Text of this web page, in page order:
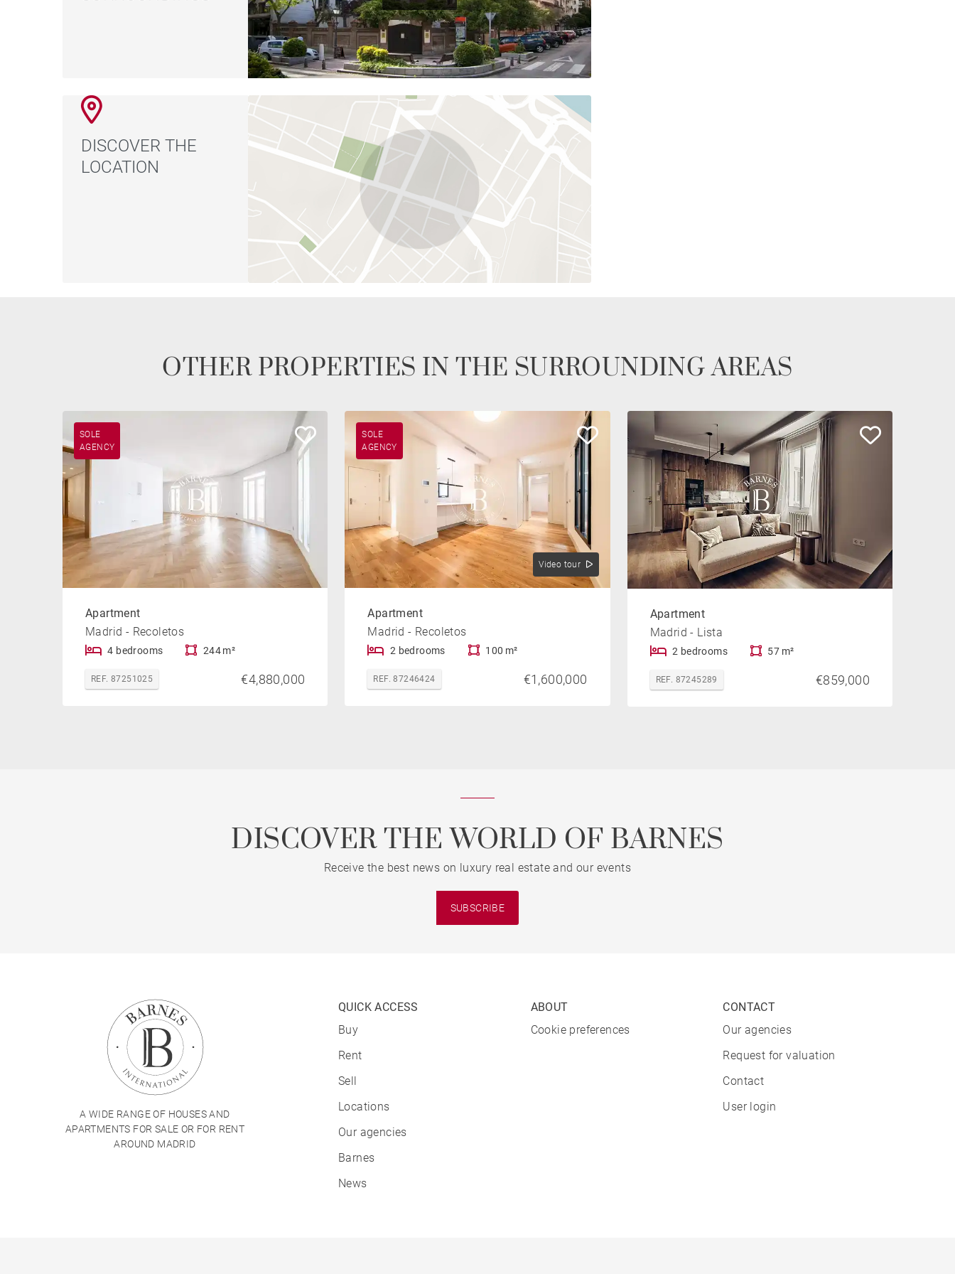
DISCOVER THE
LOCATION
OTHER PROPERTIES IN THE SURROUNDING AREAS
SOLE
AGENCY
Apartment
Madrid - Recoletos
4 bedrooms 244 m²
REF. 87251025 €4,880,000
SOLE
AGENCY
Video tour
Apartment
Madrid - Recoletos
2 bedrooms 100 m²
REF. 87246424 €1,600,000
Apartment
Madrid - Lista
2 bedrooms 57 m²
REF. 87245289 €859,000
DISCOVER THE WORLD OF BARNES
Receive the best news on luxury real estate and our events
SUBSCRIBE
A WIDE RANGE OF HOUSES AND
APARTMENTS FOR SALE OR FOR RENT
AROUND MADRID
QUICK ACCESS
Buy
Rent
Sell
Locations
Our agencies
Barnes
News
ABOUT
Cookie preferences
CONTACT
Our agencies
Request for valuation
Contact
User login